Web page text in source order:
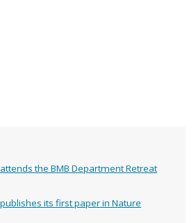
the BMB Department Retreat
its first paper in Nature